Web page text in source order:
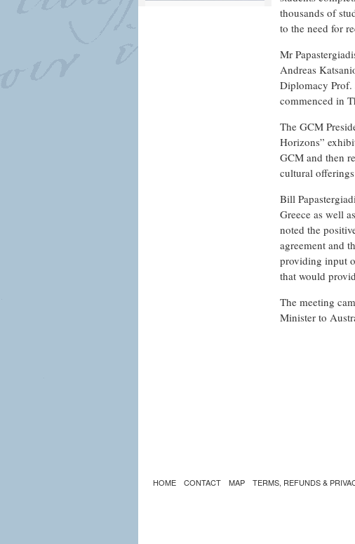
thousands of
to the need for
Mr
Andreas
Diplomacy Prof.
commenced in
The GCM
Horizons”
GCM and then
cultural
Bill
Greece as well
noted the
agreement and
providing input
that would
The meeting
Minister to
HOME CONTACT MAP TERMS, REFUNDS &